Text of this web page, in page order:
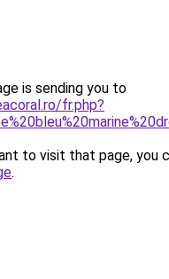
is sending you to
fr.php?
to visit that page, you
.